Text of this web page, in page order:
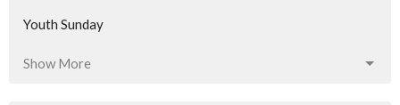
Youth Sunday
Show More